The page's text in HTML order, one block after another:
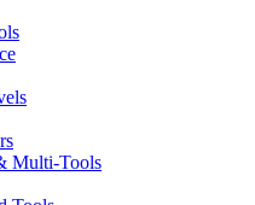
Multi-Tools